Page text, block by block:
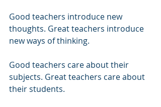
Good teachers introduce new
thoughts. Great teachers introduce
new ways of thinking.
Good teachers care about their
subjects. Great teachers care about
their students.